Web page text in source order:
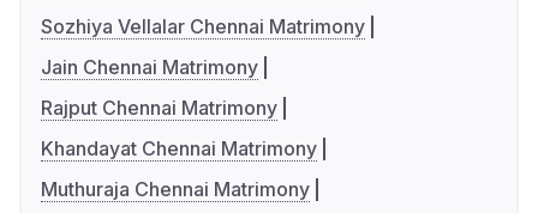
Sozhiya Vellalar Chennai Matrimony
Jain Chennai Matrimony
Rajput Chennai Matrimony
Khandayat Chennai Matrimony
Muthuraja Chennai Matrimony